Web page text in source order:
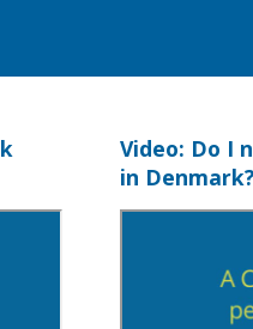
Video: Do I
in Denmark?